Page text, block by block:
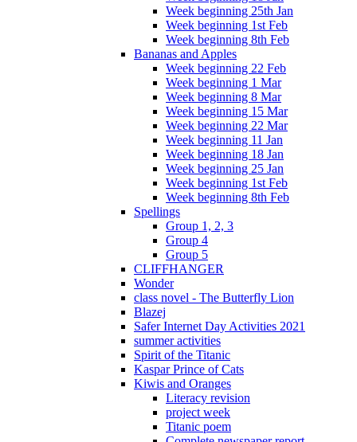
Week beginning 25th Jan
Week beginning 1st Feb
Week beginning 8th Feb
Bananas and Apples
Week beginning 22 Feb
Week beginning 1 Mar
Week beginning 8 Mar
Week beginning 15 Mar
Week beginning 22 Mar
Week beginning 11 Jan
Week beginning 18 Jan
Week beginning 25 Jan
Week beginning 1st Feb
Week beginning 8th Feb
Spellings
Group 1, 2, 3
Group 4
Group 5
CLIFFHANGER
Wonder
class novel - The Butterfly Lion
Blazej
Safer Internet Day Activities 2021
summer activities
Spirit of the Titanic
Kaspar Prince of Cats
Kiwis and Oranges
Literacy revision
project week
Titanic poem